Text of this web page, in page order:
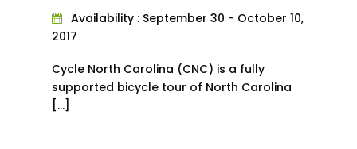
Availability : September 30 - October 10,
2017
Cycle North Carolina (CNC) is a fully
supported bicycle tour of North Carolina
[…]